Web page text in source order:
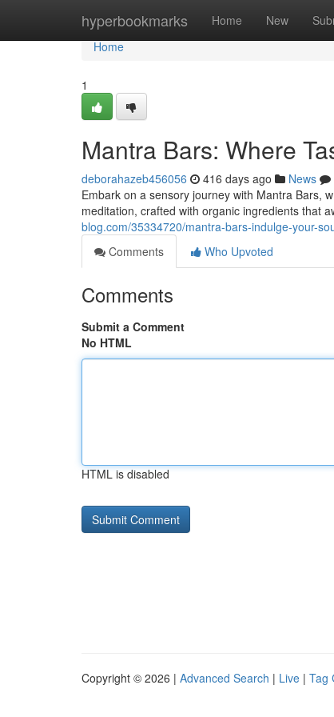
hyperbookmarks Home New
Home
Home
1
Mantra Bars: Where
deborahazeb456056 416 days ago News
Embark on a sensory journey with Mantra Bars,
meditation, crafted with organic ingredients that
blog.com/35334720/mantra-bars-indulge-your-
Comments
Who Upvoted
Comments
Submit a Comment
No HTML
HTML is disabled
Copyright © 2026 | Advanced Search | Live | Tag